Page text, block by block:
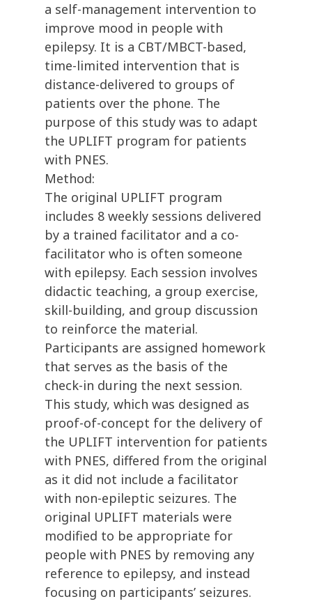
a self-management intervention to
improve mood in people with
epilepsy. It is a CBT/MBCT-based,
time-limited intervention that is
distance-delivered to groups of
patients over the phone. The
purpose of this study was to adapt
the UPLIFT program for patients
with PNES.
Method:
The original UPLIFT program
includes 8 weekly sessions delivered
by a trained facilitator and a co-
facilitator who is often someone
with epilepsy. Each session involves
didactic teaching, a group exercise,
skill-building, and group discussion
to reinforce the material.
Participants are assigned homework
that serves as the basis of the
check-in during the next session.
This study, which was designed as
proof-of-concept for the delivery of
the UPLIFT intervention for patients
with PNES, differed from the original
as it did not include a facilitator
with non-epileptic seizures. The
original UPLIFT materials were
modified to be appropriate for
people with PNES by removing any
reference to epilepsy, and instead
focusing on participants’ seizures.